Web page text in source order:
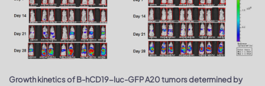
Growth kinetics of B-hCD19-luc-GFP A20 tumors determined by